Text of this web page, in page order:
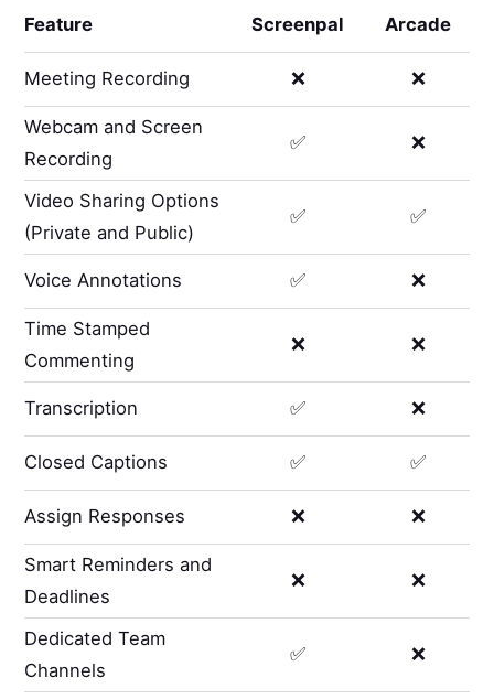
Feature Screenpal Arcade
Meeting Recording ❌ ❌
Webcam and Screen
Recording
✅ ❌
Video Sharing Options
(Private and Public)
✅ ✅
Voice Annotations ✅ ❌
Time Stamped
Commenting
❌ ❌
Transcription ✅ ❌
Closed Captions ✅ ✅
Assign Responses ❌ ❌
Smart Reminders and
Deadlines
❌ ❌
Dedicated Team
Channels
✅ ❌